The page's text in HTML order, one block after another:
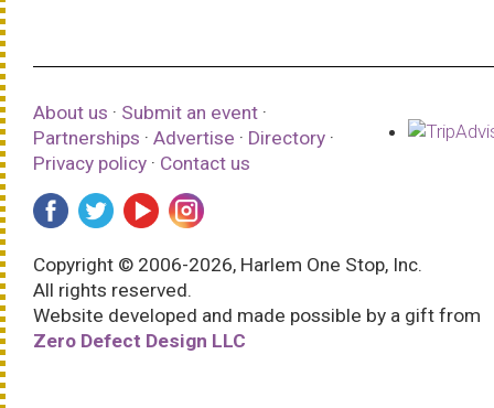
About us · Submit an event ·
Partnerships · Advertise · Directory ·
Privacy policy · Contact us
Copyright © 2006-2026, Harlem One Stop, Inc.
All rights reserved.
Website developed and made possible by a gift from
Zero Defect Design LLC